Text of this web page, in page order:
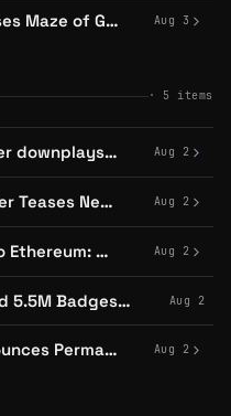
Onchain Heroes Teases Maze of Gains 2.0 Launch for Week of August 3 Aug 3
· 5 items
Gigaverse co-founder downplays GIF views, shifts focus to YouTube Aug 2
Gigaverse Co-Founder Teases New Game Gigaverse Online Aug 2
Fugz SBTs Migrate to Ethereum: Connect Wallet by Aug 31 Aug 2
GUGO's Vault Buy and 5.5M Badges: Abstract's Community Engine Turns Aug 2
Waifu Sweeper Announces Permanent Shutdown on Abstract Aug 2